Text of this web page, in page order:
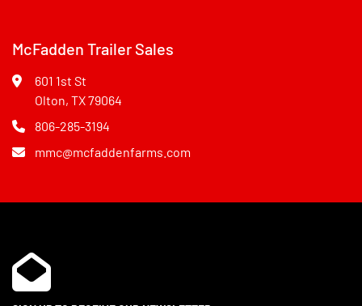
McFadden Trailer Sales
601 1st St
Olton, TX 79064
806-285-3194
mmc@mcfaddenfarms.com